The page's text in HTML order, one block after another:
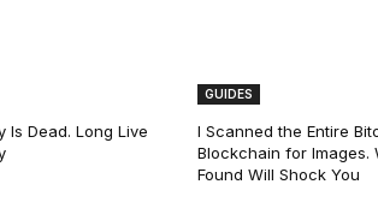
Is Dead. Long Live
GUIDES
I Scanned the Entire
Blockchain for Images.
Found Will Shock You